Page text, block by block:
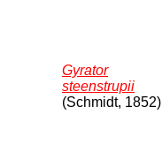
Gyrator
steenstrupii
(Schmidt, 1852)